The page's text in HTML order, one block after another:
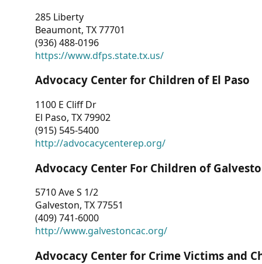
285 Liberty
Beaumont, TX 77701
(936) 488-0196
https://www.dfps.state.tx.us/
Advocacy Center for Children of El Paso
1100 E Cliff Dr
El Paso, TX 79902
(915) 545-5400
http://advocacycenterep.org/
Advocacy Center For Children of
5710 Ave S 1/2
Galveston, TX 77551
(409) 741-6000
http://www.galvestoncac.org/
Advocacy Center for Crime Victims and